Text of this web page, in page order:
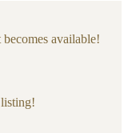
available!